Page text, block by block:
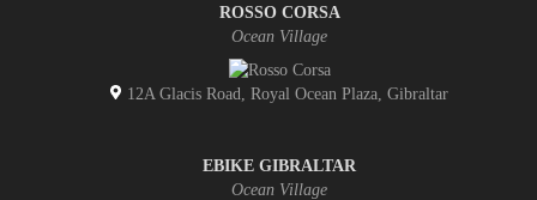
ROSSO CORSA
Ocean Village
12A Glacis Road, Royal Ocean Plaza, Gibraltar
EBIKE GIBRALTAR
Ocean Village